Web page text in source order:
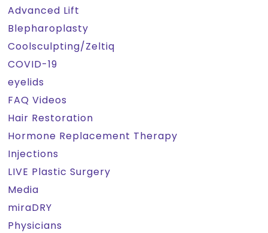
Advanced Lift
Blepharoplasty
Coolsculpting/Zeltiq
COVID-19
eyelids
FAQ Videos
Hair Restoration
Hormone Replacement Therapy
Injections
LIVE Plastic Surgery
Media
miraDRY
Physicians